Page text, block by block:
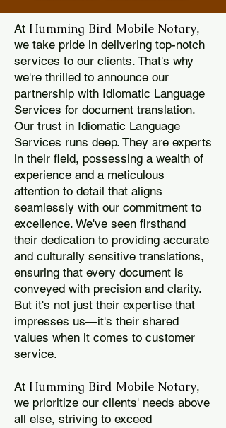
At Humming Bird Mobile Notary,
we take pride in delivering top-notch
services to our clients. That's why
we're thrilled to announce our
partnership with Idiomatic Language
Services for document translation.
Our trust in Idiomatic Language
Services runs deep. They are experts
in their field, possessing a wealth of
experience and a meticulous
attention to detail that aligns
seamlessly with our commitment to
excellence. We've seen firsthand
their dedication to providing accurate
and culturally sensitive translations,
ensuring that every document is
conveyed with precision and clarity.
But it's not just their expertise that
impresses us—it's their shared
values when it comes to customer
service.
At Humming Bird Mobile Notary,
we prioritize our clients' needs above
all else, striving to exceed